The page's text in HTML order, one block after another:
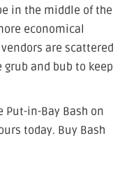
in the middle of the
economical
are scattered
and bub to keep
Put-in-Bay Bash on
today. Buy Bash